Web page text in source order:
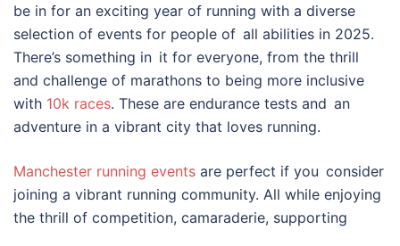
be in for an exciting year of running with a diverse
selection of events for people of all abilities in 2025.
There’s something in it for everyone, from the thrill
and challenge of marathons to being more inclusive
with 10k races. These are endurance tests and an
adventure in a vibrant city that loves running.
Manchester running events are perfect if you consider
joining a vibrant running community. All while enjoying
the thrill of competition, camaraderie, supporting